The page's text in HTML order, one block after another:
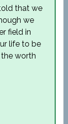
that we
we
field in
life to be
worth